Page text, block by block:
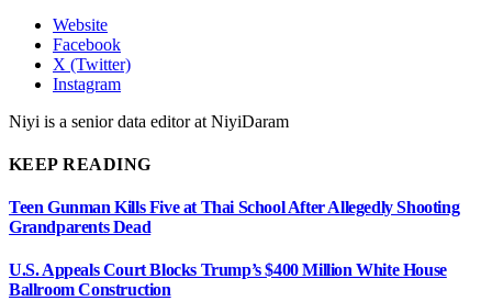
Website
Facebook
X (Twitter)
Instagram
Niyi is a senior data editor at NiyiDaram
KEEP READING
Teen Gunman Kills Five at Thai School After Allegedly Shooting
Grandparents Dead
U.S. Appeals Court Blocks Trump’s $400 Million White House
Ballroom Construction